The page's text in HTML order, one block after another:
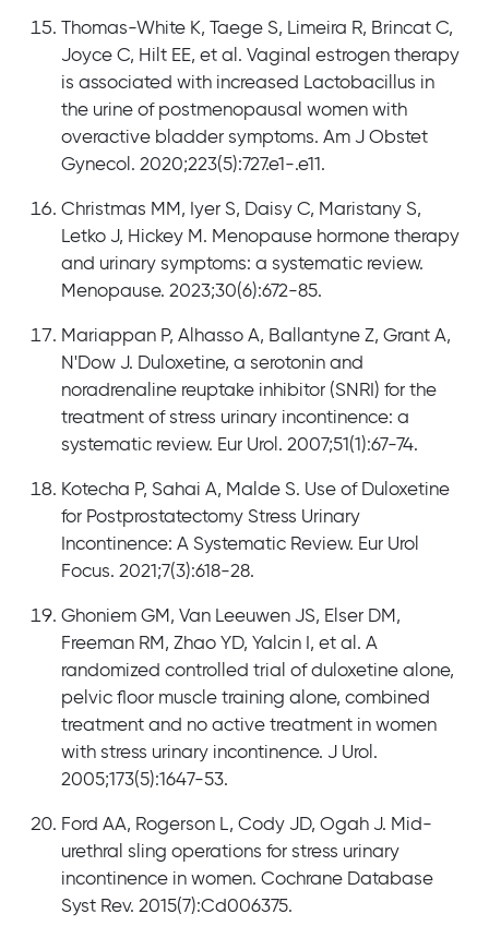
Thomas-White K, Taege S, Limeira R, Brincat C,
Joyce C, Hilt EE, et al. Vaginal estrogen therapy
is associated with increased Lactobacillus in
the urine of postmenopausal women with
overactive bladder symptoms. Am J Obstet
Gynecol. 2020;223(5):727.e1-.e11.
Christmas MM, Iyer S, Daisy C, Maristany S,
Letko J, Hickey M. Menopause hormone therapy
and urinary symptoms: a systematic review.
Menopause. 2023;30(6):672-85.
Mariappan P, Alhasso A, Ballantyne Z, Grant A,
N'Dow J. Duloxetine, a serotonin and
noradrenaline reuptake inhibitor (SNRI) for the
treatment of stress urinary incontinence: a
systematic review. Eur Urol. 2007;51(1):67-74.
Kotecha P, Sahai A, Malde S. Use of Duloxetine
for Postprostatectomy Stress Urinary
Incontinence: A Systematic Review. Eur Urol
Focus. 2021;7(3):618-28.
Ghoniem GM, Van Leeuwen JS, Elser DM,
Freeman RM, Zhao YD, Yalcin I, et al. A
randomized controlled trial of duloxetine alone,
pelvic floor muscle training alone, combined
treatment and no active treatment in women
with stress urinary incontinence. J Urol.
2005;173(5):1647-53.
Ford AA, Rogerson L, Cody JD, Ogah J. Mid-
urethral sling operations for stress urinary
incontinence in women. Cochrane Database
Syst Rev. 2015(7):Cd006375.